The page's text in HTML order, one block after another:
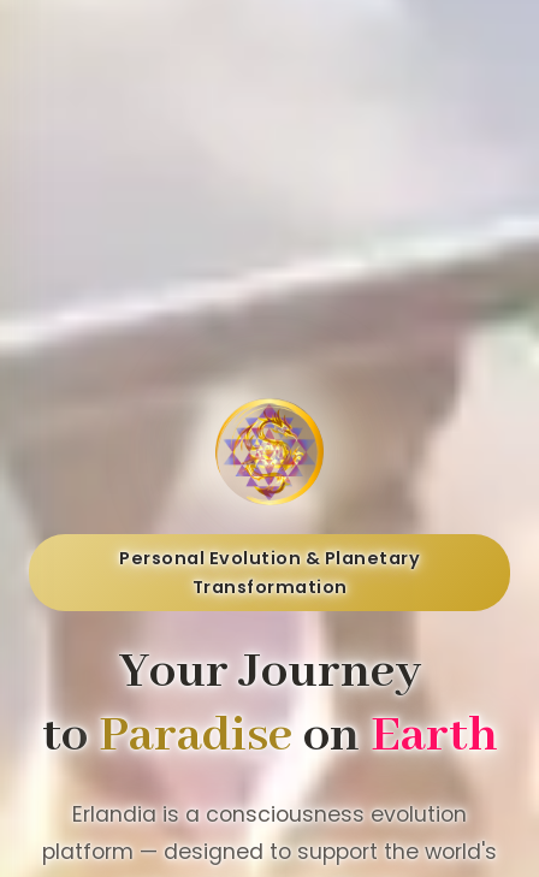
Personal Evolution & Planetary
Transformation
Your Journey
toParadiseonEarth
Erlandia is a consciousness evolution
platform — designed to support the world's